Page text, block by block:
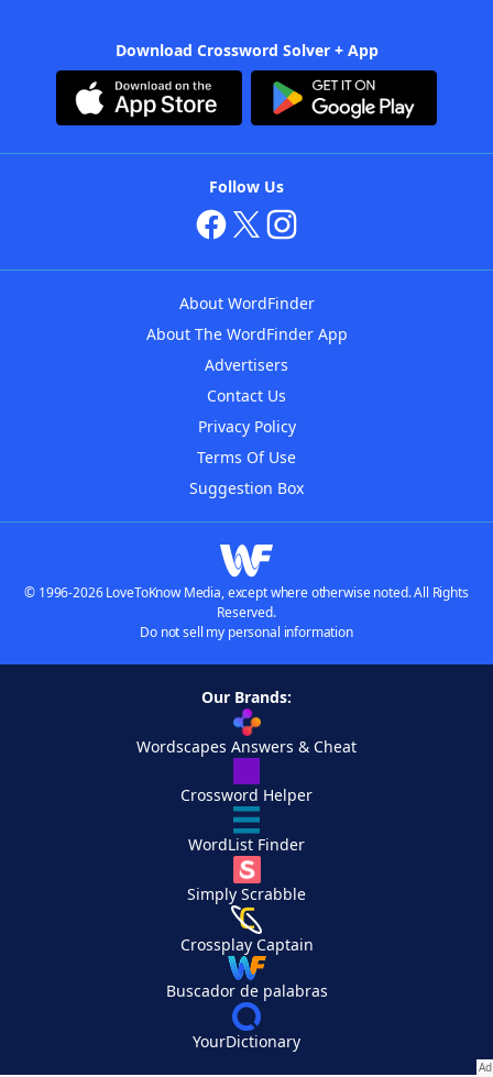
Download Crossword Solver + App
Follow Us
About WordFinder
About The WordFinder App
Advertisers
Contact Us
Privacy Policy
Terms Of Use
Suggestion Box
© 1996-2026 LoveToKnow Media, except where otherwise noted. All Rights
Reserved.
Do not sell my personal information
Our Brands:
Wordscapes Answers & Cheat
Crossword Helper
WordList Finder
Simply Scrabble
Crossplay Captain
Buscador de palabras
YourDictionary